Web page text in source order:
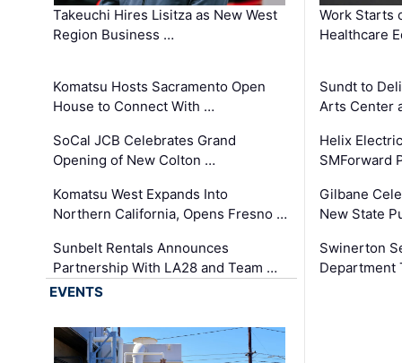
Takeuchi Hires Lisitza as New West
Region Business …
Komatsu Hosts Sacramento Open
House to Connect With …
SoCal JCB Celebrates Grand
Opening of New Colton …
Komatsu West Expands Into
Northern California, Opens Fresno …
Sunbelt Rentals Announces
Partnership With LA28 and Team …
Work Starts
Healthcare
Sundt to
Arts Center
Helix
SMForward
Gilbane
New State
Swinerton
Department
EVENTS